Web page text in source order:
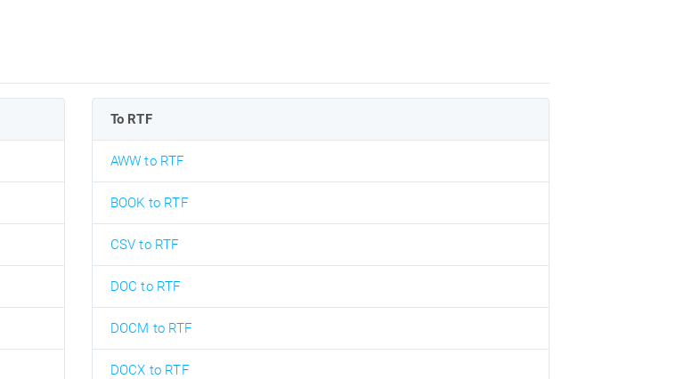
To RTF
AWW to RTF
BOOK to RTF
CSV to RTF
DOC to RTF
DOCM to RTF
DOCX to RTF